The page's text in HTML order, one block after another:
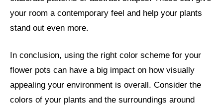
your room a contemporary feel and help your plants
stand out even more.
In conclusion, using the right color scheme for your
flower pots can have a big impact on how visually
appealing your environment is overall. Consider the
colors of your plants and the surroundings around